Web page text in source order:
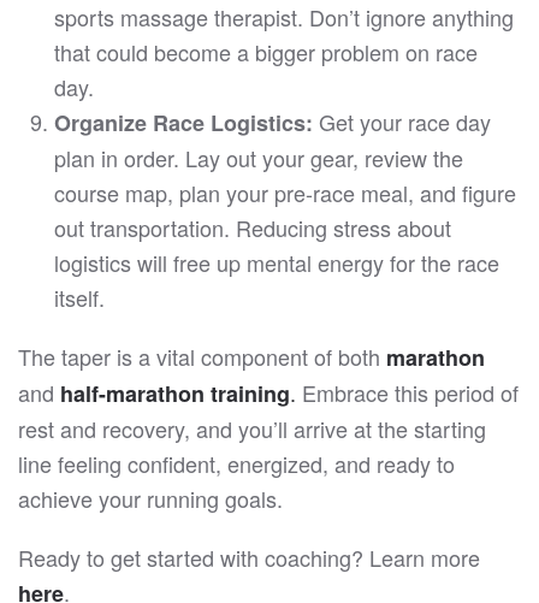
sports massage therapist. Don’t ignore anything
that could become a bigger problem on race
day.
Organize Race Logistics: Get your race day
plan in order. Lay out your gear, review the
course map, plan your pre-race meal, and figure
out transportation. Reducing stress about
logistics will free up mental energy for the race
itself.
The taper is a vital component of both marathon
and half-marathon training. Embrace this period of
rest and recovery, and you’ll arrive at the starting
line feeling confident, energized, and ready to
achieve your running goals.
Ready to get started with coaching? Learn more
here.